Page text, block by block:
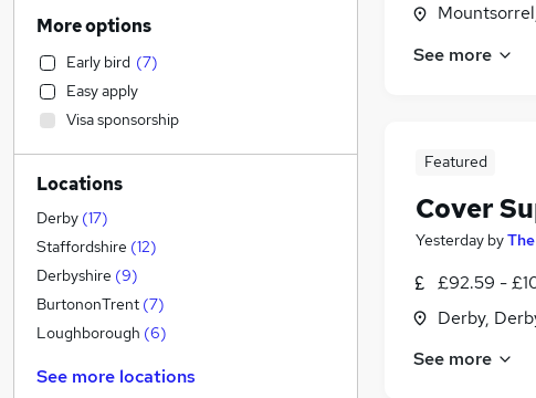
See more
Featured
Cover
Yesterday by
£92.59 -
Derby,
See more
Motoring & Automotive
Financial Services
Customer Service
Health & Medicine
Estate Agency (21
Marketing & PR (19)
Purchasing
Strategy & Consultancy
Other (14)
Hospitality & Catering
General Insurance
Charity & Voluntary
Recruitment Consultancy
More options
Early bird (7)
Easy apply
Visa sponsorship
Locations
Derby (17)
Staffordshire (12)
Derbyshire (9)
BurtononTrent (7)
Loughborough (6)
See more locations